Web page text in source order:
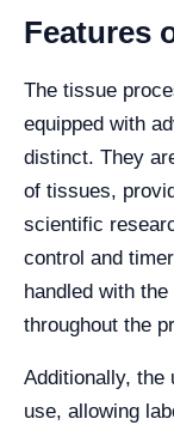
Features
The tissue
equipped with
distinct. They
of tissues,
scientific
control and
handled with
throughout the
Additionally, the
use, allowing